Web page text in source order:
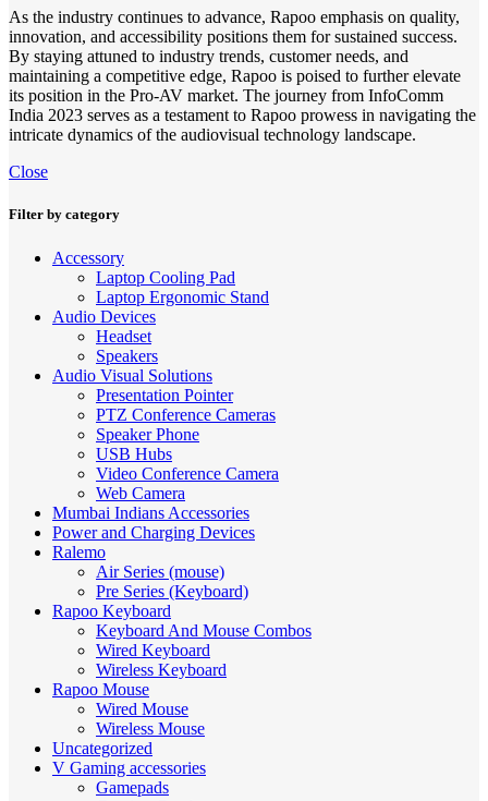
As the industry continues to advance, Rapoo emphasis on quality,
innovation, and accessibility positions them for sustained success.
By staying attuned to industry trends, customer needs, and
maintaining a competitive edge, Rapoo is poised to further elevate
its position in the Pro-AV market. The journey from InfoComm
India 2023 serves as a testament to Rapoo prowess in navigating the
intricate dynamics of the audiovisual technology landscape.
Close
Filter by category
Accessory
Laptop Cooling Pad
Laptop Ergonomic Stand
Audio Devices
Headset
Speakers
Audio Visual Solutions
Presentation Pointer
PTZ Conference Cameras
Speaker Phone
USB Hubs
Video Conference Camera
Web Camera
Mumbai Indians Accessories
Power and Charging Devices
Ralemo
Air Series (mouse)
Pre Series (Keyboard)
Rapoo Keyboard
Keyboard And Mouse Combos
Wired Keyboard
Wireless Keyboard
Rapoo Mouse
Wired Mouse
Wireless Mouse
Uncategorized
V Gaming accessories
Gamepads